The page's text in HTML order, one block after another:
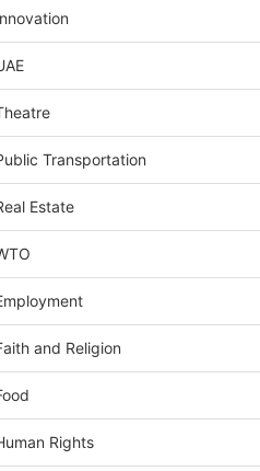
Transportation
Estate
and Religion
Rights